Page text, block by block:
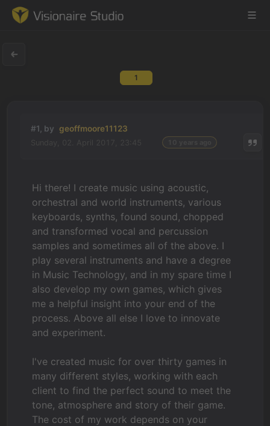
Learning
Forum
News & Stories
Downloads
1
#1, by geoffmoore11123
Hi there! I create music using acoustic,
orchestral and world instruments, various
keyboards, synths, found sound, chopped
and transformed vocal and percussion
samples and sometimes all of the above. I
play several instruments and have a degree
in Music Technology, and in my spare time I
also develop my own games, which gives
me a helpful insight into your end of the
process. Above all else I love to innovate
and experiment.
I've created music for over thirty games in
many different styles, working with each
client to find the perfect sound to meet the
tone, atmosphere and story of their game.
The cost of my work depends on your